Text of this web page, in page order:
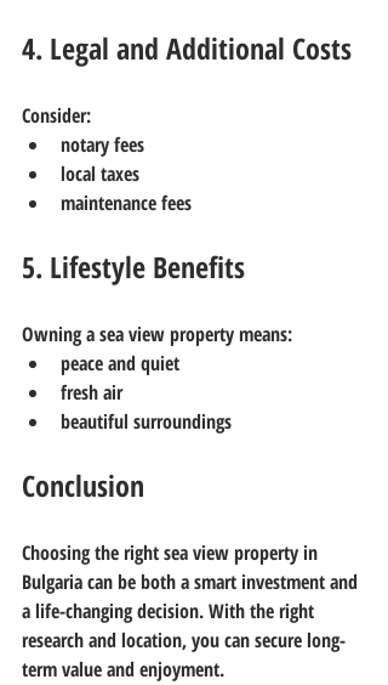
4. Legal and Additional Costs
Consider:
notary fees
local taxes
maintenance fees
5. Lifestyle Benefits
Owning a sea view property means:
peace and quiet
fresh air
beautiful surroundings
Conclusion
Choosing the right sea view property in
Bulgaria can be both a smart investment and
a life-changing decision. With the right
research and location, you can secure long-
term value and enjoyment.